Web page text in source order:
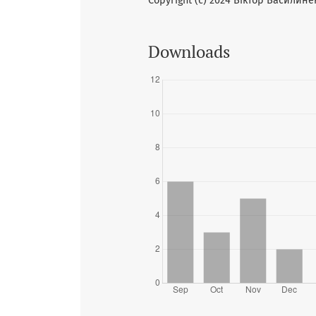
Downloads